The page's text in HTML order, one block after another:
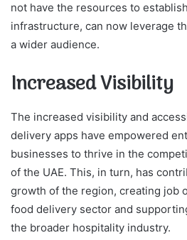
not have the resources to
infrastructure, can now leverage
a wider audience.
Increased Visibility
The increased visibility and
delivery apps have empowered
businesses to thrive in the
of the UAE. This, in turn, has
growth of the region, creating job
food delivery sector and
the broader hospitality industry.